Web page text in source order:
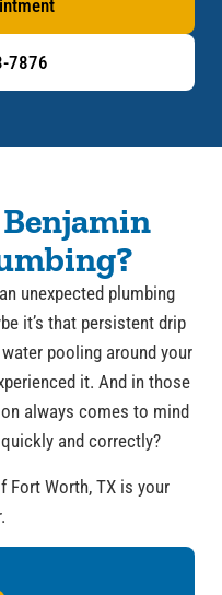
7876
unexpected plumbing
it’s that persistent drip
pooling around your
it. And in those
always comes to mind
and correctly?
Fort Worth, TX is your